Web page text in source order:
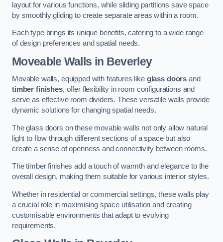
layout for various functions, while sliding partitions save space
by smoothly gliding to create separate areas within a room.
Each type brings its unique benefits, catering to a wide range
of design preferences and spatial needs.
Moveable Walls in Beverley
Movable walls, equipped with features like glass doors and
timber finishes, offer flexibility in room configurations and
serve as effective room dividers. These versatile walls provide
dynamic solutions for changing spatial needs.
The glass doors on these movable walls not only allow natural
light to flow through different sections of a space but also
create a sense of openness and connectivity between rooms.
The timber finishes add a touch of warmth and elegance to the
overall design, making them suitable for various interior styles.
Whether in residential or commercial settings, these walls play
a crucial role in maximising space utilisation and creating
customisable environments that adapt to evolving
requirements.